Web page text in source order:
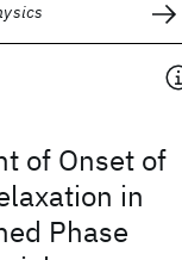
of Onset of
in
Phase